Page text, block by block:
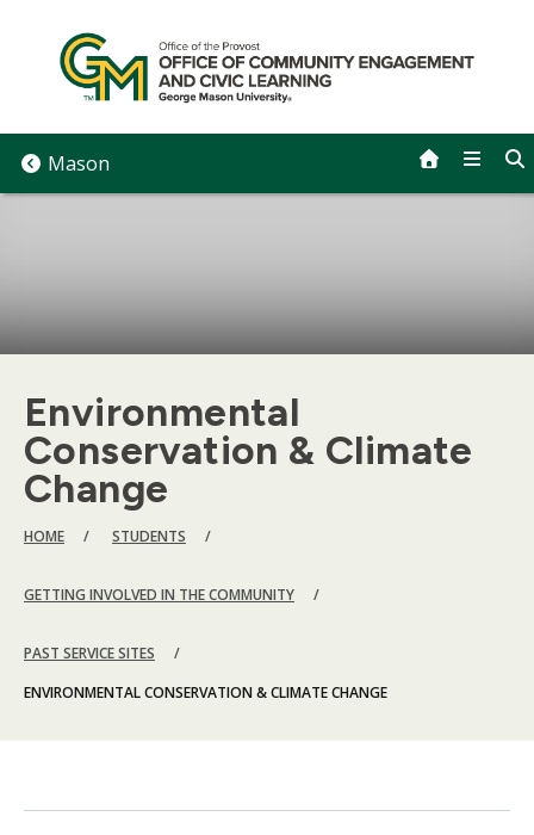
content
Mason
Environmental
Conservation & Climate
Change
BREADCRUMB
HOME STUDENTS
GETTING INVOLVED IN THE COMMUNITY
PAST SERVICE SITES
ENVIRONMENTAL CONSERVATION & CLIMATE CHANGE